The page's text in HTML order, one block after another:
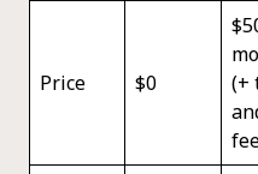
Price $0
(+